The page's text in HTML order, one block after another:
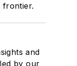
frontier.
and
by our